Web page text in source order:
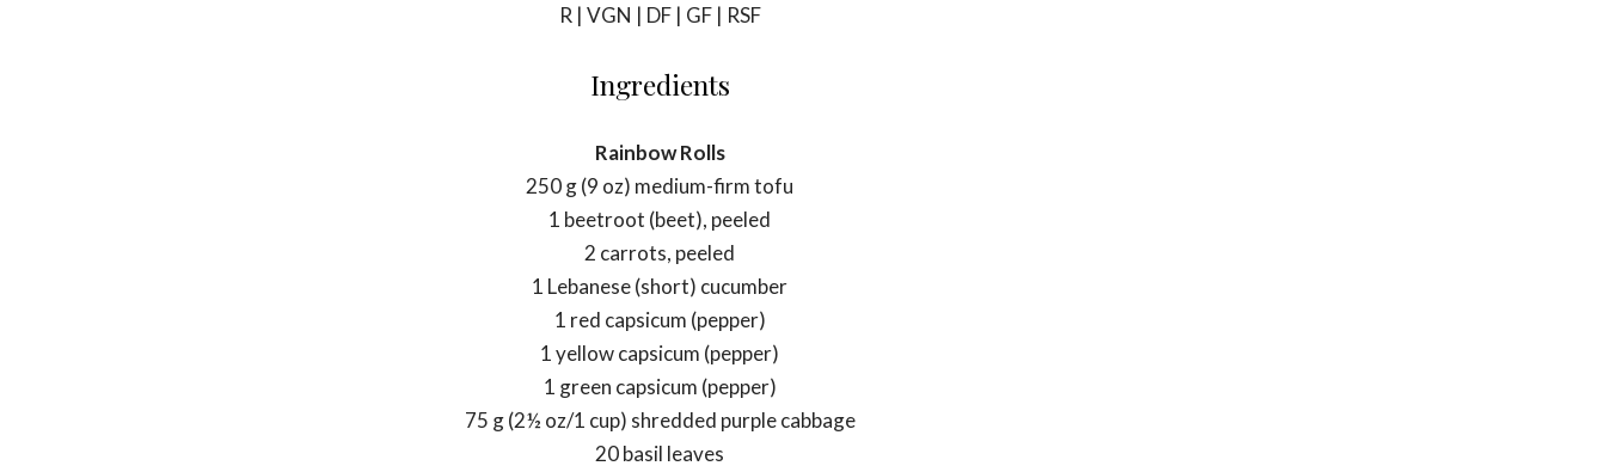
R | VGN | DF | GF | RSF
Ingredients
Rainbow Rolls
250 g (9 oz) medium-firm tofu
1 beetroot (beet), peeled
2 carrots, peeled
1 Lebanese (short) cucumber
1 red capsicum (pepper)
1 yellow capsicum (pepper)
1 green capsicum (pepper)
75 g (2½ oz/1 cup) shredded purple cabbage
20 basil leaves